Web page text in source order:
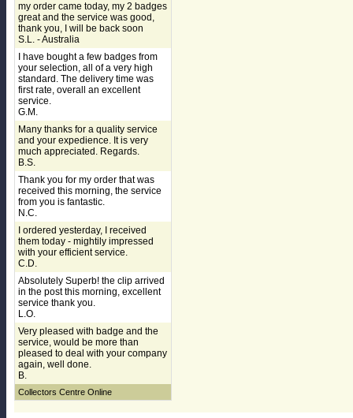
my order came today, my 2 badges
great and the service was good,
thank you, I will be back soon
S.L. - Australia
I have bought a few badges from
your selection, all of a very high
standard. The delivery time was
first rate, overall an excellent
service.
G.M.
Many thanks for a quality service
and your expedience. It is very
much appreciated. Regards.
B.S.
Thank you for my order that was
received this morning, the service
from you is fantastic.
N.C.
I ordered yesterday, I received
them today - mightily impressed
with your efficient service.
C.D.
Absolutely Superb! the clip arrived
in the post this morning, excellent
service thank you.
L.O.
Very pleased with badge and the
service, would be more than
pleased to deal with your company
again, well done.
B.
Collectors Centre Online